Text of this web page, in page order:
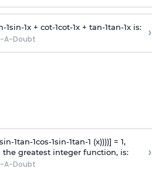
-1sin-1x + cot-1cot-1x + tan-1tan-1x is:
A-Doubt ›
sin-1tan-1cos-1sin-1tan-1 (x))))] = 1,
the greatest integer function, is:
A-Doubt
›